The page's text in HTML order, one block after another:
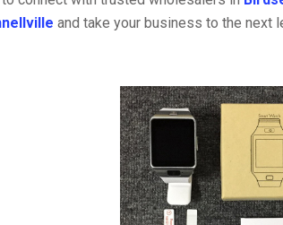
and take your business to the next